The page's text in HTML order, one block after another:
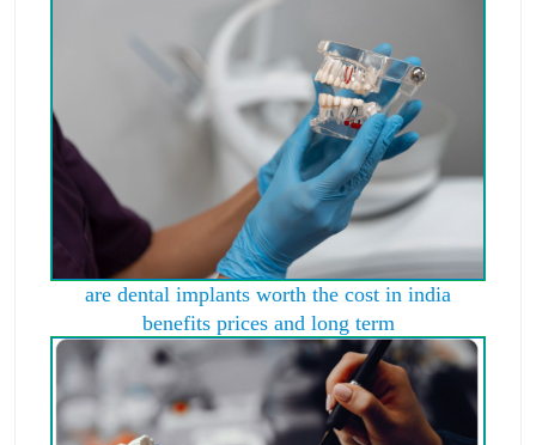
are dental implants worth the cost in india
benefits prices and long term